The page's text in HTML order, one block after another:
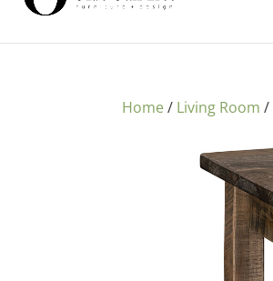
Home/ Living Room /